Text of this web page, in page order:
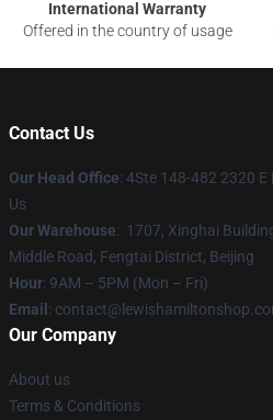
International Warranty
Offered in the country of usage
Contact Us
Our Head Office: 4Ste 148-482 2320
Us
Our Warehouse: 1707, Xinghai
Middle Road, Fengtai District, Beijing
Hour: 9AM – 5PM (Mon – Fri)
Email :
Our Company
About us
Terms & Conditions